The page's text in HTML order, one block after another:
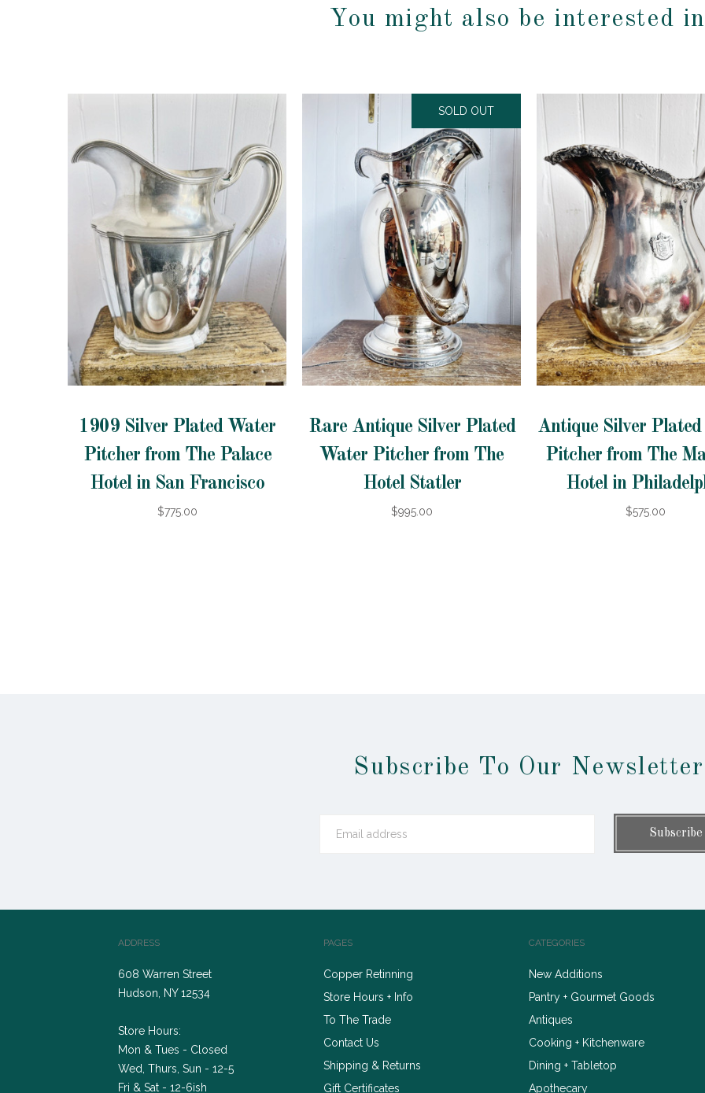
You might also be interested
1909 Silver Plated Water
Pitcher from The Palace
Hotel in San Francisco
$775.00
SOLD OUT
Rare Antique Silver Plated
Water Pitcher from The
Hotel Statler
$995.00
Antique Silver
Pitcher from The
Hotel in
$575.00
Subscribe To Our Newsletter
PAGES
Copper Retinning
Store Hours + Info
To The Trade
Contact Us
Shipping & Returns
Gift Certificates
CATEGORIES
New Additions
Pantry + Gourmet Goods
Antiques
Cooking + Kitchenware
Dining + Tabletop
Apothecary
ADDRESS
608 Warren Street
Hudson, NY 12534
Store Hours:
Mon & Tues - Closed
Wed, Thurs, Sun - 12-5
Fri & Sat - 12-6ish